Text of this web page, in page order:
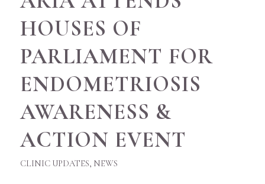
HOUSES OF
PARLIAMENT FOR
ENDOMETRIOSIS
AWARENESS &
ACTION EVENT
CLINIC UPDATES, NEWS